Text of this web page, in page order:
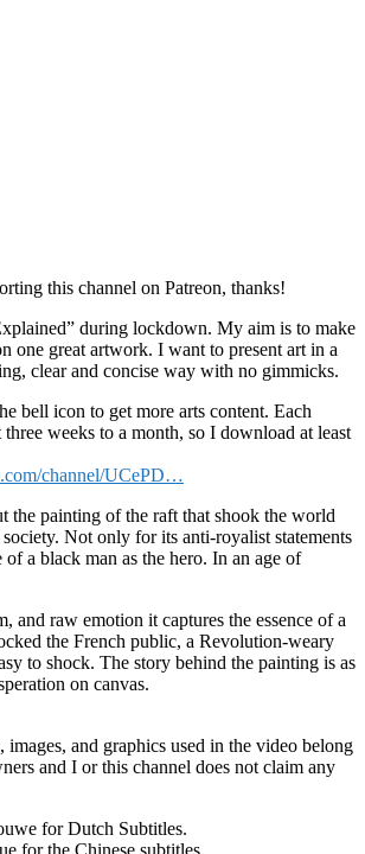
this channel on Patreon, thanks!
during lockdown. My aim is to make
one great artwork. I want to present art in a
clear and concise way with no gimmicks.
bell icon to get more arts content. Each
weeks to a month, so I download at least
channel/UCePD…
the painting of the raft that shook the world
Not only for its anti-royalist statements
a black man as the hero. In an age of
and raw emotion it captures the essence of a
the French public, a Revolution-weary
to shock. The story behind the painting is as
on canvas.
images, and graphics used in the video belong
and I or this channel does not claim any
for Dutch Subtitles.
for the Chinese subtitles